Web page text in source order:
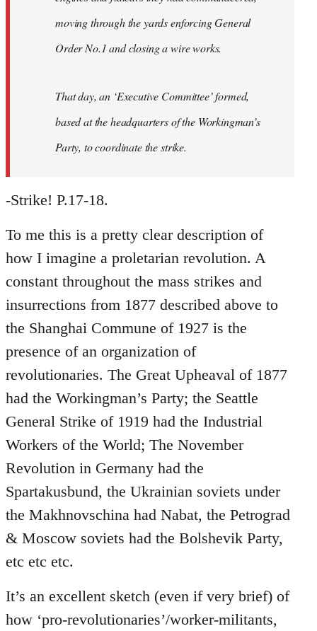
moving through the yards enforcing General
Order No.1 and closing a wire works.
That day, an ‘Executive Committee’ formed,
based at the headquarters of the Workingman’s
Party, to coordinate the strike.
-Strike! P.17-18.
To me this is a pretty clear description of
how I imagine a proletarian revolution. A
constant throughout the mass strikes and
insurrections from 1877 described above to
the Shanghai Commune of 1927 is the
presence of an organization of
revolutionaries. The Great Upheaval of 1877
had the Workingman’s Party; the Seattle
General Strike of 1919 had the Industrial
Workers of the World; The November
Revolution in Germany had the
Spartakusbund, the Ukrainian soviets under
the Makhnovschina had Nabat, the Petrograd
& Moscow soviets had the Bolshevik Party,
etc etc etc.
It’s an excellent sketch (even if very brief) of
how ‘pro-revolutionaries’/worker-militants,